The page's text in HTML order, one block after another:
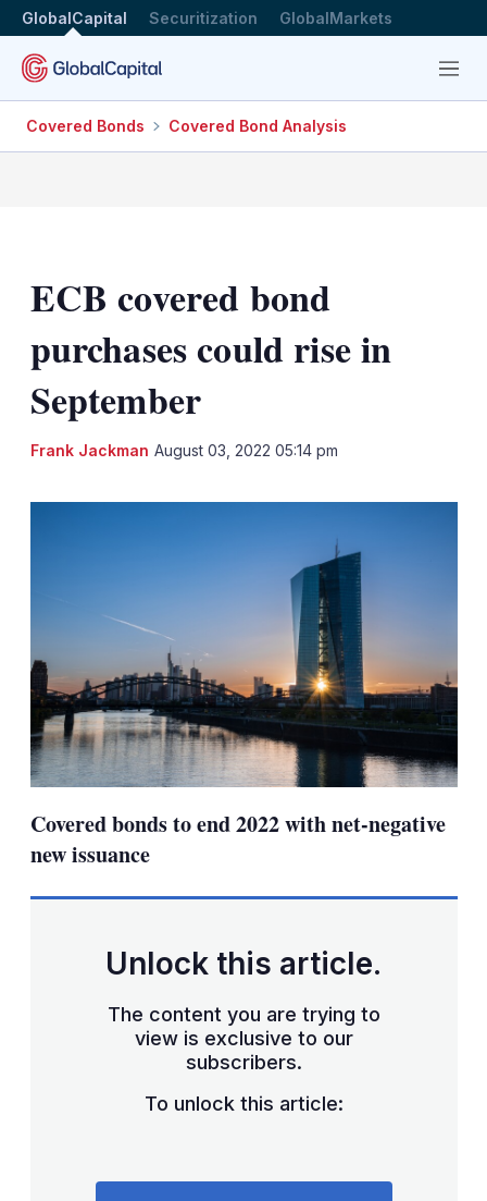
GlobalCapital Securitization GlobalMarkets
Menu
Covered Bonds Covered Bond Analysis
ECB covered bond
purchases could rise in
September
Frank Jackman August 03, 2022 05:14 pm
Covered bonds to end 2022 with net-negative
new issuance
Unlock this article.
The content you are trying to
view is exclusive to our
subscribers.
To unlock this article: